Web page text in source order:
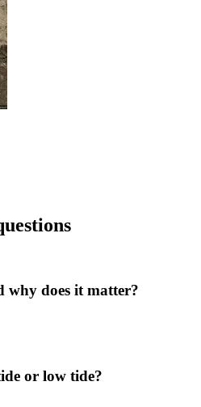
why does it matter?
or low tide?